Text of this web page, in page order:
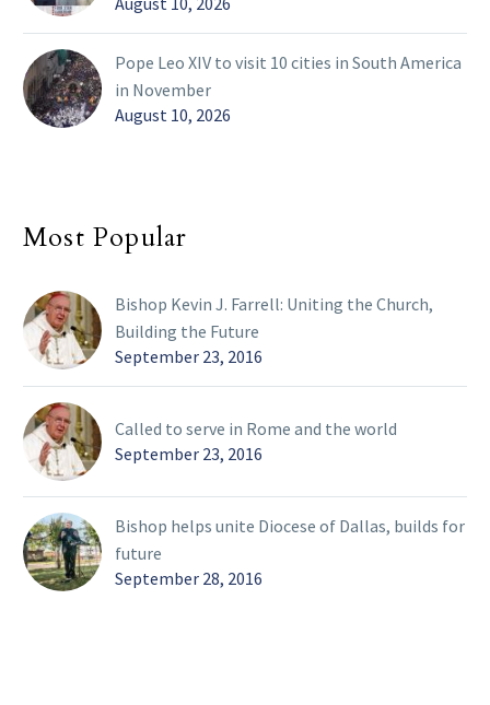
Pope Leo XIV to visit 10 cities in South America
in November
August 10, 2026
Most Popular
Bishop Kevin J. Farrell: Uniting the Church,
Building the Future
September 23, 2016
Called to serve in Rome and the world
September 23, 2016
Bishop helps unite Diocese of Dallas, builds for
future
September 28, 2016